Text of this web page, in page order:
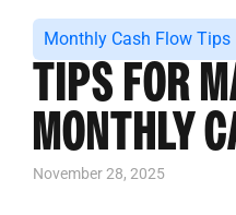
Monthly Cash Flow Tips
TIPS FOR
MONTHLY
November 28, 2025